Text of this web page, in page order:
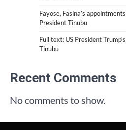
Fayose, Fasina’s
President Tinubu
Full text: US President
Tinubu
Recent Comments
No comments to show.